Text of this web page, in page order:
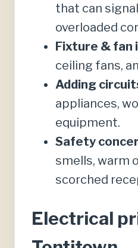
that can
overloaded
Fixture & fan
ceiling fans,
Adding
appliances,
equipment.
Safety
smells, warm
scorched
Electrical